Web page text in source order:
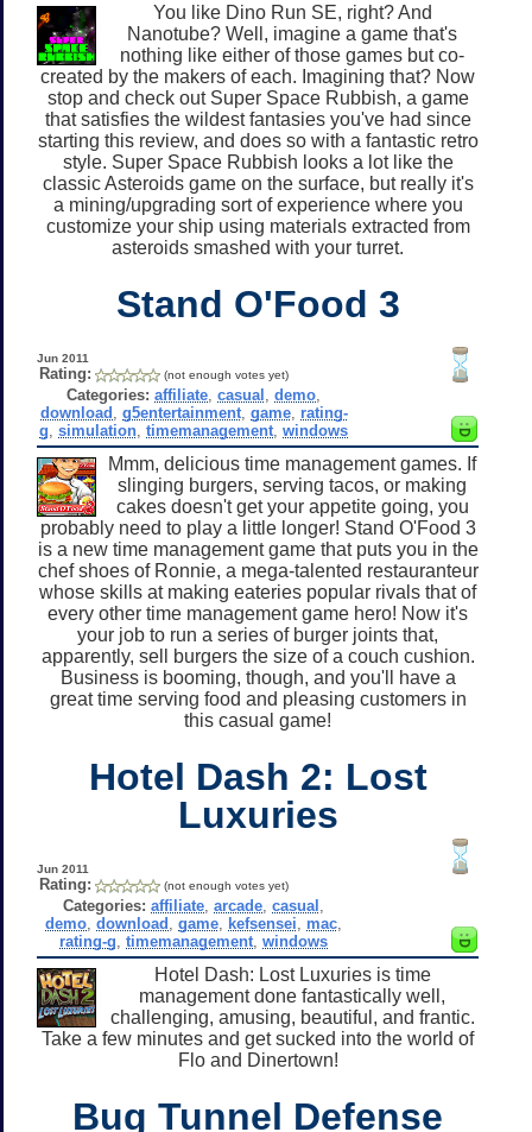
You like Dino Run SE, right? And
Nanotube? Well, imagine a game that's
nothing like either of those games but co-
created by the makers of each. Imagining that? Now
stop and check out Super Space Rubbish, a game
that satisfies the wildest fantasies you've had since
starting this review, and does so with a fantastic retro
style. Super Space Rubbish looks a lot like the
classic Asteroids game on the surface, but really it's
a mining/upgrading sort of experience where you
customize your ship using materials extracted from
asteroids smashed with your turret.
Stand O'Food 3
Jun 2011
Rating: (not enough votes yet)
Categories: affiliate ,casual ,demo
download g5entertainment, game, rating-
g ,simulation ,timemanagement ,windows
Mmm, delicious time management games. If
slinging burgers, serving tacos, or making
cakes doesn't get your appetite going, you
probably need to play a little longer! Stand O'Food 3
is a new time management game that puts you in the
chef shoes of Ronnie, a mega-talented restauranteur
whose skills at making eateries popular rivals that of
every other time management game hero! Now it's
your job to run a series of burger joints that,
apparently, sell burgers the size of a couch cushion.
Business is booming, though, and you'll have a
great time serving food and pleasing customers in
this casual game!
Hotel Dash 2: Lost
Luxuries
Jun 2011
Rating: (not enough votes yet)
Categories: affiliate ,arcade ,casual
demo ,download ,game kefsensei mac
rating-g ,timemanagement ,windows
Hotel Dash: Lost Luxuries is time
management done fantastically well,
challenging, amusing, beautiful, and frantic.
Take a few minutes and get sucked into the world of
Flo and Dinertown!
Bug Tunnel Defense